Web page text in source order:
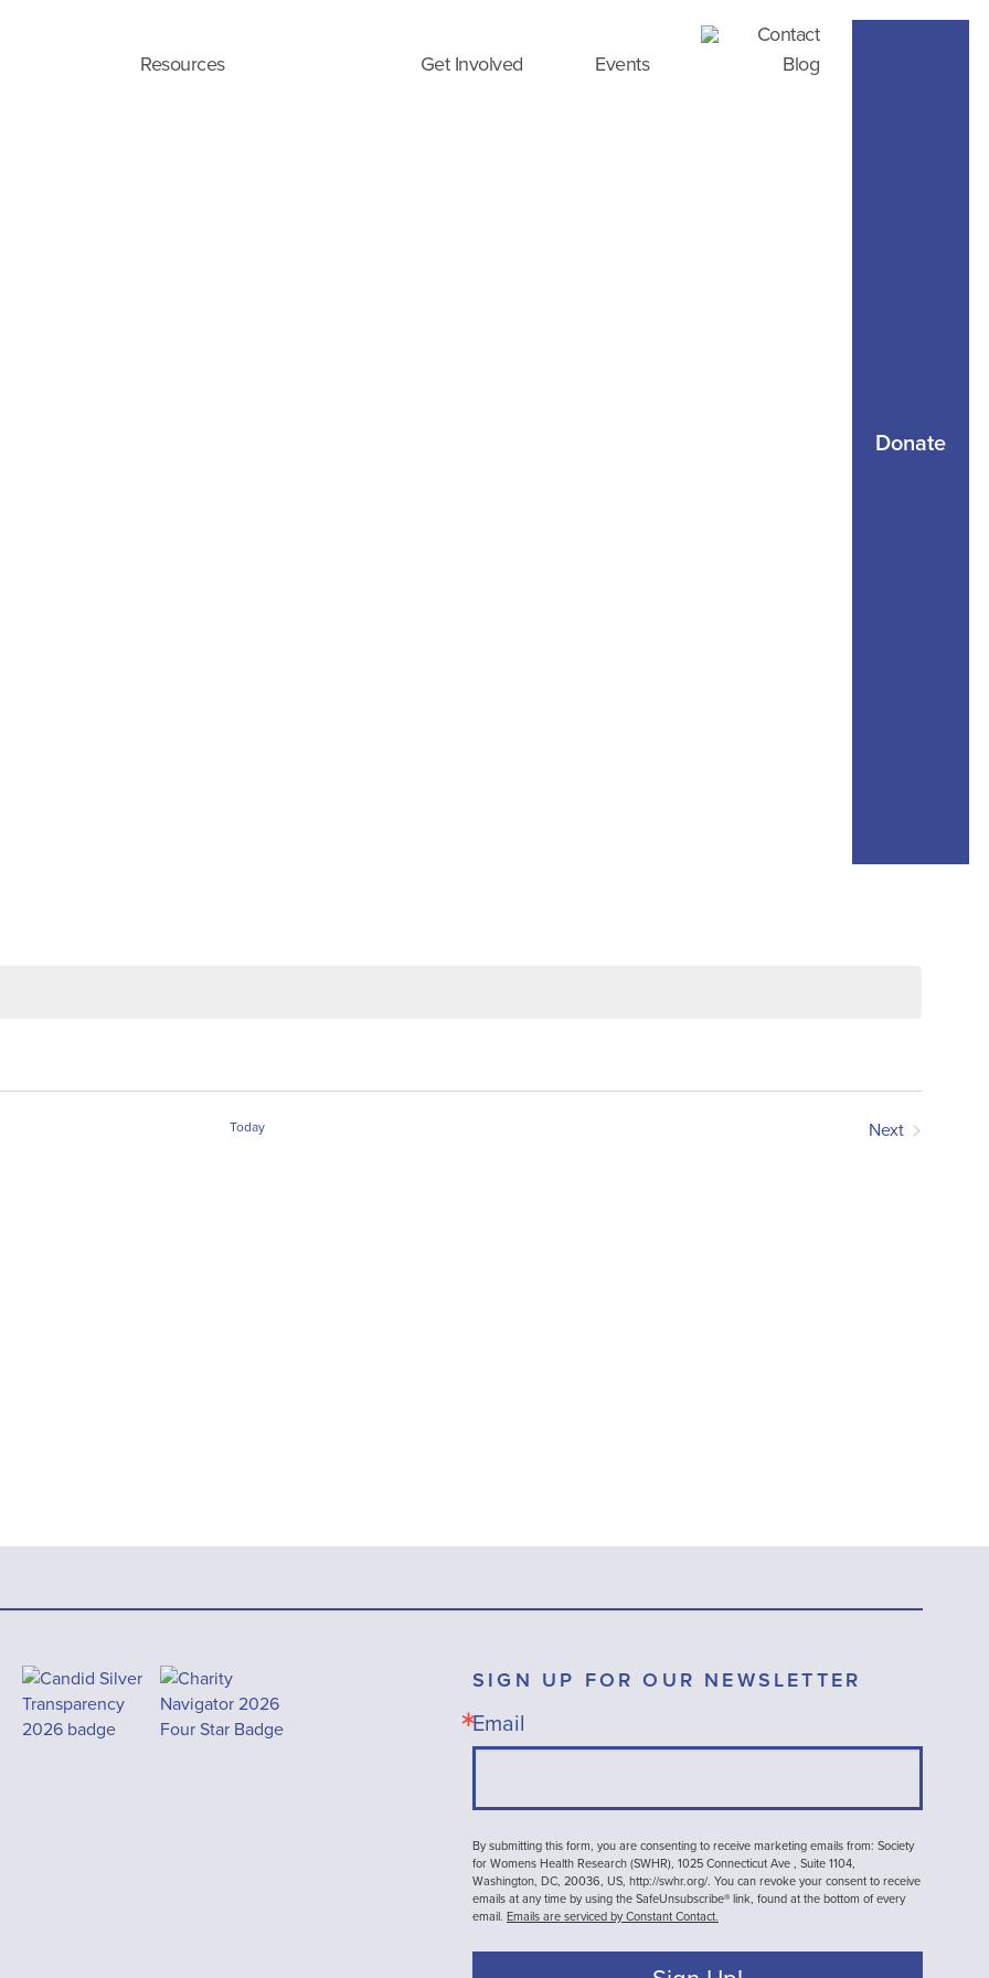
Contact
Resources
Get Involved Events Blog
Donate
Today
Next
SIGN UP FOR OUR NEWSLETTER
Email
By submitting this form, you are consenting to receive marketing emails from: Society
for Womens Health Research (SWHR), 1025 Connecticut Ave , Suite 1104,
Washington, DC, 20036, US, http://swhr.org/. You can revoke your consent to receive
emails at any time by using the SafeUnsubscribe® link, found at the bottom of every
email. Emails are serviced by Constant Contact.